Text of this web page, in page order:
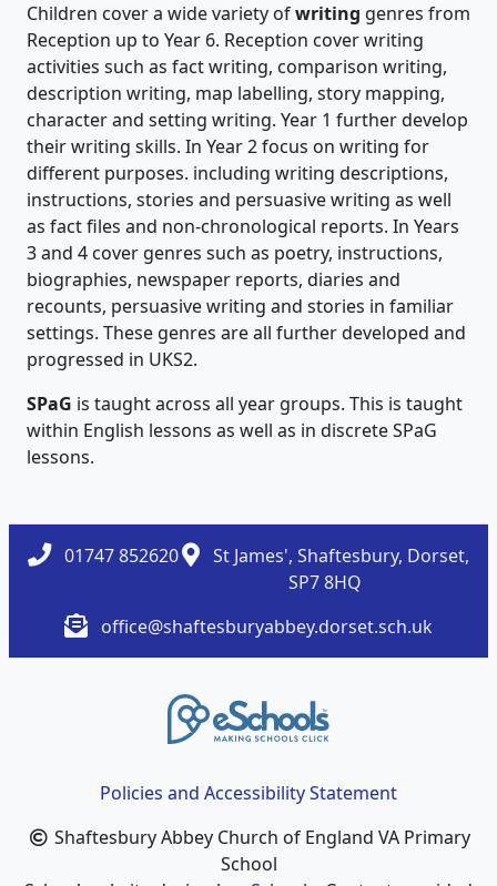
Children cover a wide variety ofwriting genres from
Reception up to Year 6. Reception cover writing
activities such as fact writing, comparison writing,
description writing, map labelling, story mapping,
character and setting writing. Year 1 further develop
their writing skills. In Year 2 focus on writing for
different purposes. including writing descriptions,
instructions, stories and persuasive writing as well
as fact files and non-chronological reports. In Years
3 and 4 cover genres such as poetry, instructions,
biographies, newspaper reports, diaries and
recounts, persuasive writing and stories in familiar
settings. These genres are all further developed and
progressed in UKS2.
SPaG is taught across all year groups. This is taught
within English lessons as well as in discrete SPaG
lessons.
01747 852620
St James', Shaftesbury, Dorset,
SP7 8HQ
office@shaftesburyabbey.dorset.sch.uk
Policies and Accessibility Statement
Shaftesbury Abbey Church of England VA Primary
School